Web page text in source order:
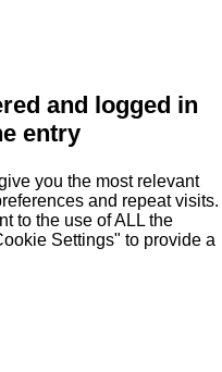
and logged in
entry
you the most relevant
and repeat visits.
to the use of ALL the
Settings" to provide a